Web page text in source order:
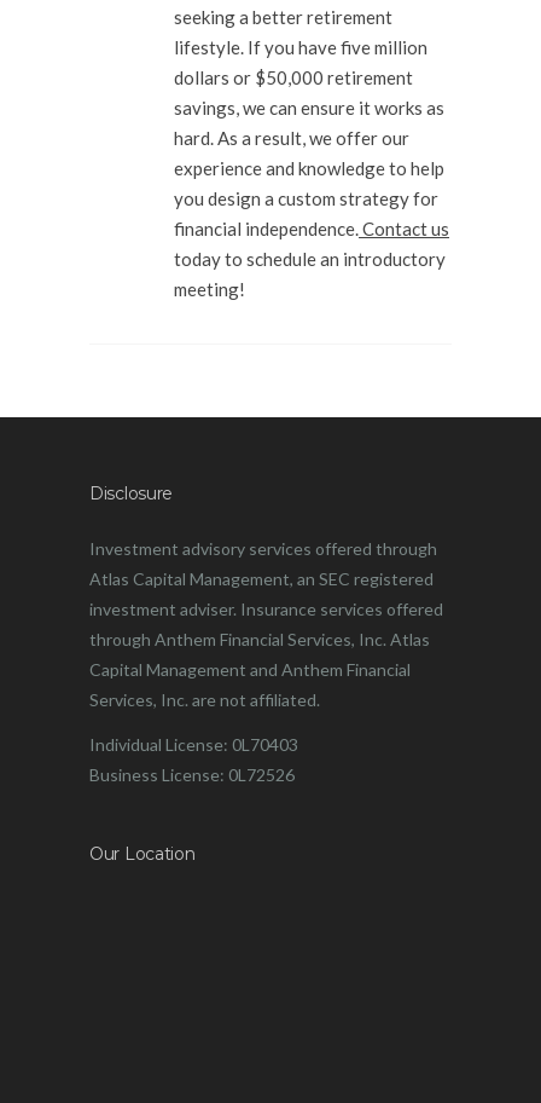
seeking a better retirement
lifestyle. If you have five million
dollars or $50,000 retirement
savings, we can ensure it works as
hard. As a result, we offer our
experience and knowledge to help
you design a custom strategy for
financial independence.Contact us
today to schedule an introductory
meeting!
Disclosure
Investment advisory services offered through
Atlas Capital Management, an SEC registered
investment adviser. Insurance services offered
through Anthem Financial Services, Inc. Atlas
Capital Management and Anthem Financial
Services, Inc. are not affiliated.
Individual License: 0L70403
Business License: 0L72526
Our Location